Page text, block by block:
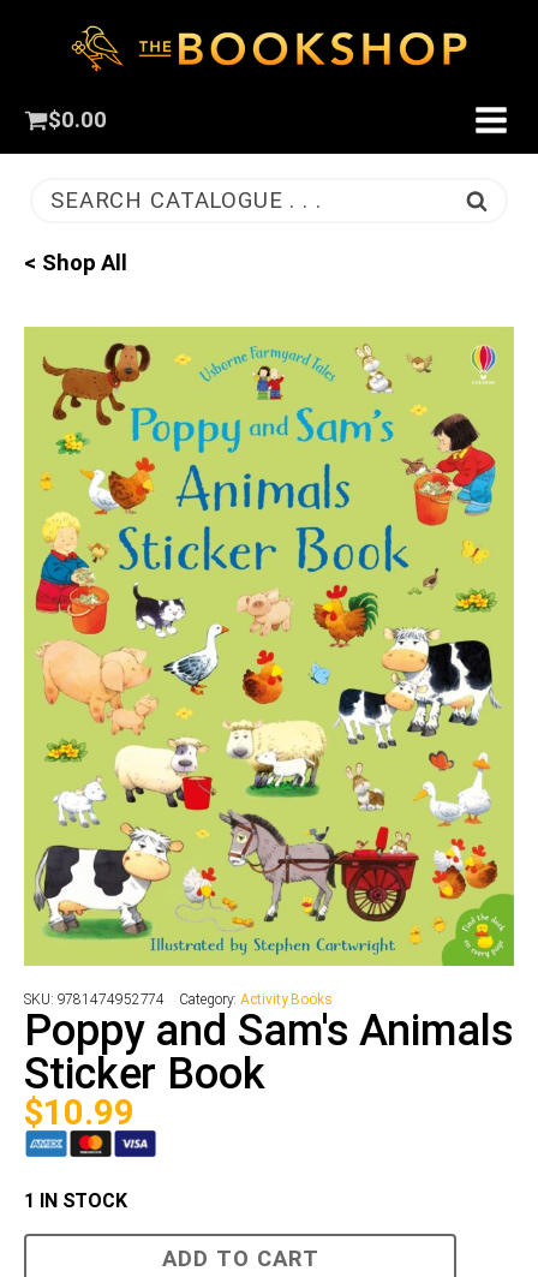
$0.00
SEARCH CATALOGUE . . .
< Shop All
SKU: 9781474952774 Category:Activity Books
Poppy and Sam's Animals
Sticker Book
$10.99
1 IN STOCK
ADD TO CART